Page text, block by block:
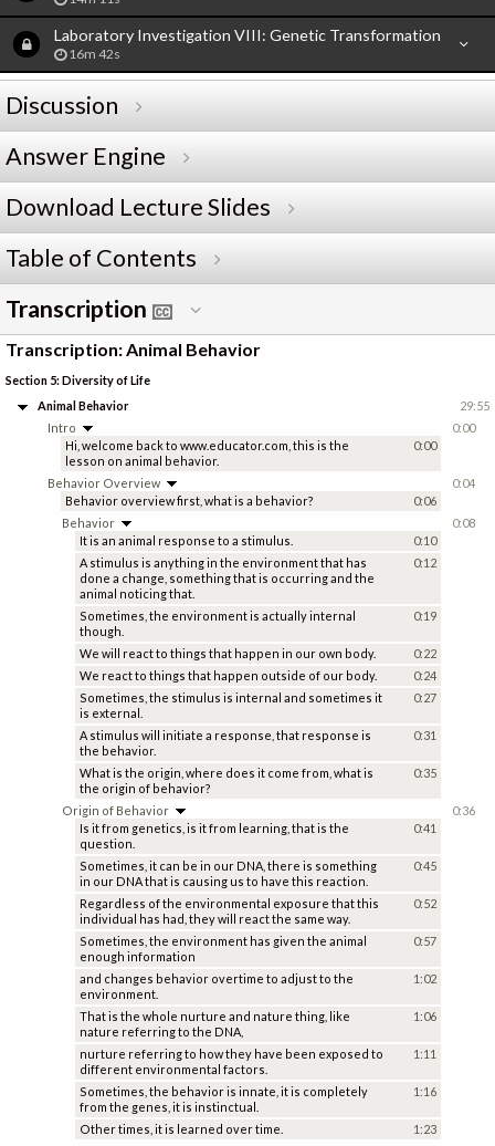
Laboratory Investigation VIII: Genetic Transformation
16m 42s
Discussion
Answer Engine
Download Lecture Slides
Table of Contents
Transcription
Transcription: Animal Behavior
Section 5: Diversity of Life
Animal Behavior
29:55
Intro
Hi, welcome back to www.educator.com, this is the
lesson on animal behavior.
0:00
0:00
Behavior Overview
Behavior overview first, what is a behavior?
0:06
0:04
Behavior
It is an animal response to a stimulus.
0:10
A stimulus is anything in the environment that has
done a change, something that is occurring and the
animal noticing that.
0:12
Sometimes, the environment is actually internal
though.
0:19
We will react to things that happen in our own body.
0:22
We react to things that happen outside of our body.
0:24
Sometimes, the stimulus is internal and sometimes it
is external.
0:27
A stimulus will initiate a response, that response is
the behavior.
0:31
What is the origin, where does it come from, what is
the origin of behavior?
0:35
0:08
Origin of Behavior
Is it from genetics, is it from learning, that is the
question.
0:41
Sometimes, it can be in our DNA, there is something
in our DNA that is causing us to have this reaction.
0:45
Regardless of the environmental exposure that this
individual has had, they will react the same way.
0:52
Sometimes, the environment has given the animal
enough information
0:57
and changes behavior overtime to adjust to the
environment.
1:02
That is the whole nurture and nature thing, like
nature referring to the DNA,
1:06
nurture referring to how they have been exposed to
different environmental factors.
1:11
Sometimes, the behavior is innate, it is completely
from the genes, it is instinctual.
1:16
Other times, it is learned over time. 1:23
0:36